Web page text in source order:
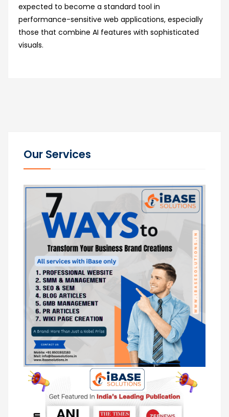
expected to become a standard tool in
performance-sensitive web applications, especially
those that combine AI features with sophisticated
visuals.
Our Services